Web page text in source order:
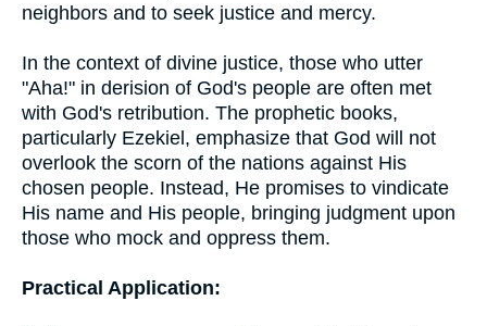
neighbors and to seek justice and mercy.
In the context of divine justice, those who utter
"Aha!" in derision of God's people are often met
with God's retribution. The prophetic books,
particularly Ezekiel, emphasize that God will not
overlook the scorn of the nations against His
chosen people. Instead, He promises to vindicate
His name and His people, bringing judgment upon
those who mock and oppress them.
Practical Application: